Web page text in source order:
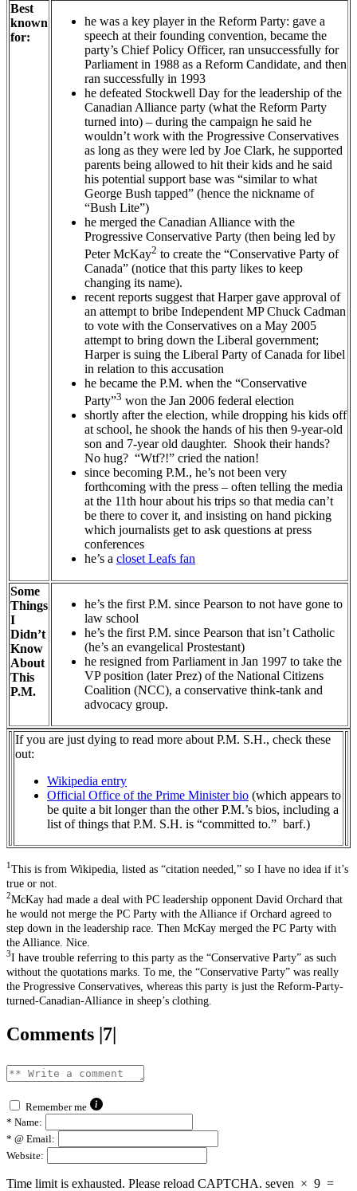
Best
known
for:
he was a key player in the Reform Party: gave a
speech at their founding convention, became the
party’s Chief Policy Officer, ran unsuccessfully for
Parliament in 1988 as a Reform Candidate, and then
ran successfully in 1993
he defeated Stockwell Day for the leadership of the
Canadian Alliance party (what the Reform Party
turned into) – during the campaign he said he
wouldn’t work with the Progressive Conservatives
as long as they were led by Joe Clark, he supported
parents being allowed to hit their kids and he said
his potential support base was “similar to what
George Bush tapped” (hence the nickname of
“Bush Lite”)
he merged the Canadian Alliance with the
Progressive Conservative Party (then being led by
Peter McKay2 to create the “Conservative Party of
Canada” (notice that this party likes to keep
changing its name).
recent reports suggest that Harper gave approval of
an attempt to bribe Independent MP Chuck Cadman
to vote with the Conservatives on a May 2005
attempt to bring down the Liberal government;
Harper is suing the Liberal Party of Canada for libel
in relation to this accusation
he became the P.M. when the “Conservative
Party”3 won the Jan 2006 federal election
shortly after the election, while dropping his kids off
at school, he shook the hands of his then 9-year-old
son and 7-year old daughter. Shook their hands?
No hug? “Wtf?!” cried the nation!
since becoming P.M., he’s not been very
forthcoming with the press – often telling the media
at the 11th hour about his trips so that media can’t
be there to cover it, and insisting on hand picking
which journalists get to ask questions at press
conferences
he’s a closet Leafs fan
Some
Things
I
Didn’t
Know
About
This
P.M.
he’s the first P.M. since Pearson to not have gone to
law school
he’s the first P.M. since Pearson that isn’t Catholic
(he’s an evangelical Prostestant)
he resigned from Parliament in Jan 1997 to take the
VP position (later Prez) of the National Citizens
Coalition (NCC), a conservative think-tank and
advocacy group.
If you are just dying to read more about P.M. S.H., check these
out:
Wikipedia entry
Official Office of the Prime Minister bio (which appears to
be quite a bit longer than the other P.M.’s bios, including a
list of things that P.M. S.H. is “committed to.” barf.)
1This is from Wikipedia, listed as “citation needed,” so I have no idea if it’s
true or not.
2McKay had made a deal with PC leadership opponent David Orchard that
he would not merge the PC Party with the Alliance if Orchard agreed to
step down in the leadership race. Then McKay merged the PC Party with
the Alliance. Nice.
3I have trouble referring to this party as the “Conservative Party” as such
without the quotations marks. To me, the “Conservative Party” was really
the Progressive Conservatives, whereas this party is just the Reform-Party-
turned-Canadian-Alliance in sheep’s clothing.
Comments |7|
Remember me
* Name:
* @ Email:
Website:
Time limit is exhausted. Please reload CAPTCHA. seven × 9 =